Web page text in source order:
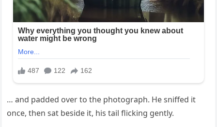
… and padded over to the photograph. He sniffed it
once, then sat beside it, his tail flicking gently.